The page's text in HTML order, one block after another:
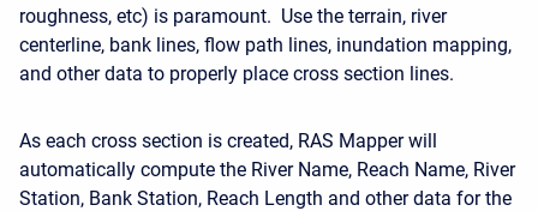
roughness, etc) is paramount. Use the terrain, river
centerline, bank lines, flow path lines, inundation mapping,
and other data to properly place cross section lines.
As each cross section is created, RAS Mapper will
automatically compute the River Name, Reach Name, River
Station, Bank Station, Reach Length and other data for the